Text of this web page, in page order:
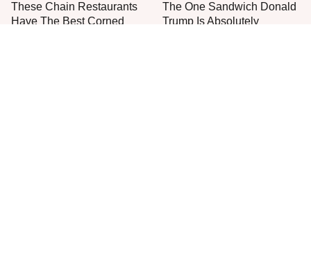
These Chain Restaurants
Have The Best Corned
The One Sandwich Donald
Trump Is Absolutely